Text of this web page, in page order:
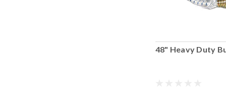
48" Heavy Duty